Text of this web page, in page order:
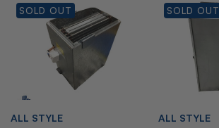
SOLD OUT
V
ALL STYLE
SOLD OUT
V
ALL STYLE